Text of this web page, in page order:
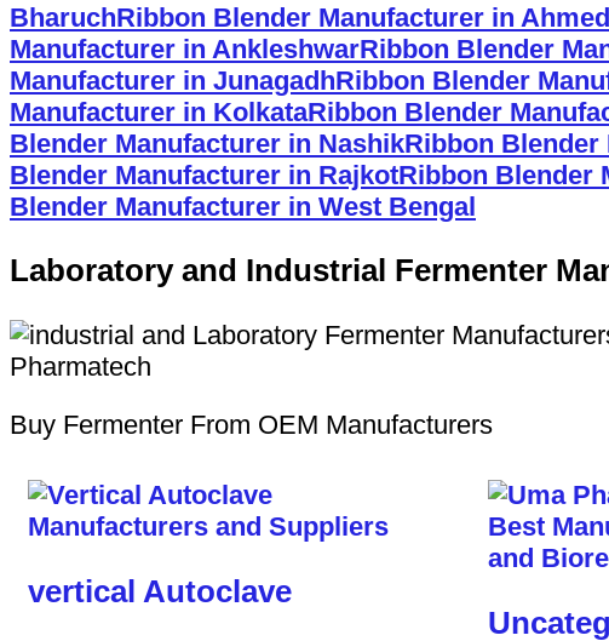
BharuchRibbon Blender Manufacturer in
Manufacturer in AnkleshwarRibbon Blender
Manufacturer in JunagadhRibbon Blender
Manufacturer in KolkataRibbon Blender
Blender Manufacturer in NashikRibbon Blender
Blender Manufacturer in RajkotRibbon Blender
Blender Manufacturer in West Bengal
Laboratory and Industrial Fermenter
Buy Fermenter From OEM Manufacturers
vertical Autoclave